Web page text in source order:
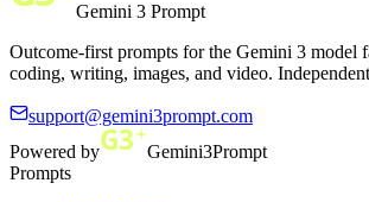
Gemini 3 Prompt
Outcome-first prompts for the Gemini 3 model
coding, writing, images, and video.
support@gemini3prompt.com
Powered by
Gemini3Prompt
Prompts